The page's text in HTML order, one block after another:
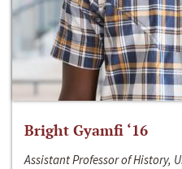
Bright Gyamfi ‘16
Assistant Professor of History,